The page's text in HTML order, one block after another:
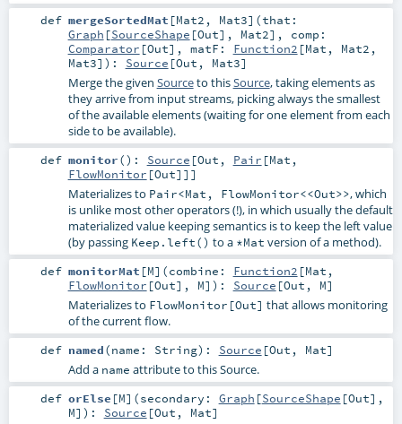
def mergeSortedMat [Mat2 , Mat3] (that:
Graph [SourceShape [Out], Mat2] , comp:
Comparator [Out] , matF: Function2 [Mat , Mat2 ,
Mat3] ) : Source [Out , Mat3]
Merge the given Sourceto thisSource, taking elements as
they arrive from input streams, picking always the smallest
of the available elements (waiting for one element from each
side to be available).
def monitor() : Source [Out , Pair [Mat ,
FlowMonitor [Out]]]
Materializes to Pair<Mat, FlowMonitor<<Out>>, which
is unlike most other operators (!), in which usually the default
materialized value keeping semantics is to keep the left value
(by passing Keep.left() to a *Mat version of a method).
def monitorMat [M] (combine: Function2 [Mat ,
FlowMonitor [Out], M] ) : Source [Out , M]
Materializes to FlowMonitor[Out] that allows monitoring
of the current flow.
def named(name: String) : Source [Out , Mat]
Add a name attribute to this Source.
def orElse [M] (secondary: Graph [SourceShape [Out],
M] ) : Source [Out , Mat]